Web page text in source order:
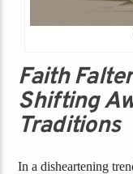
Faith
Shifting
Traditions
In a disheartening